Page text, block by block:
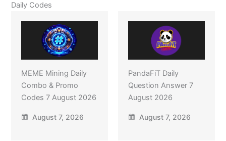
Daily Codes
MEME Mining Daily
Combo & Promo
Codes 7 August 2026
August 7, 2026
PandaFiT Daily
Question Answer 7
August 2026
August 7, 2026